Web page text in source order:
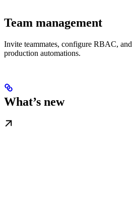
Team management
Invite teammates, configure RBAC,
production automations.
What’s new